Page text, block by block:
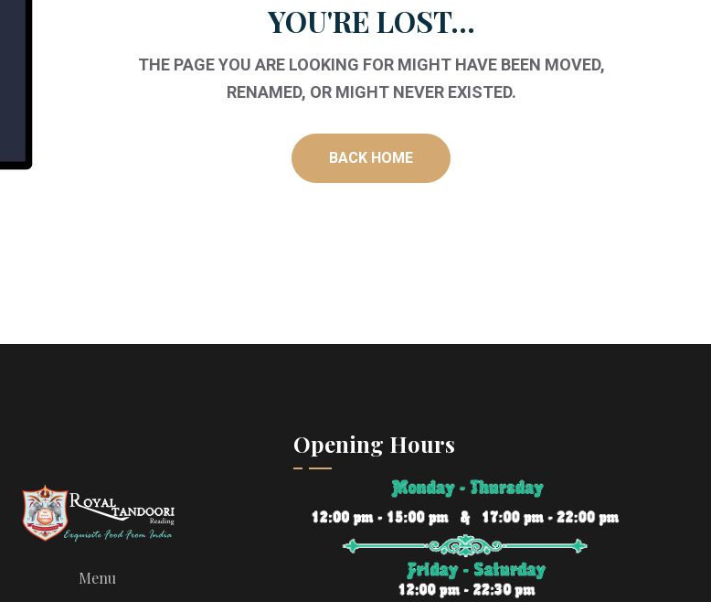
YOU'RE LOST...
THE PAGE YOU ARE LOOKING FOR MIGHT HAVE BEEN MOVED,
RENAMED, OR MIGHT NEVER EXISTED.
BACK HOME
Menu
Opening Hours